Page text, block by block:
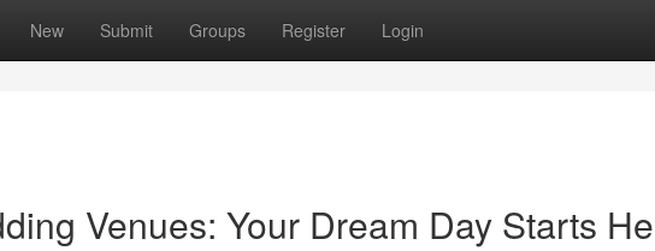
New Submit Groups Register Login
Venues: Your Dream Day Starts